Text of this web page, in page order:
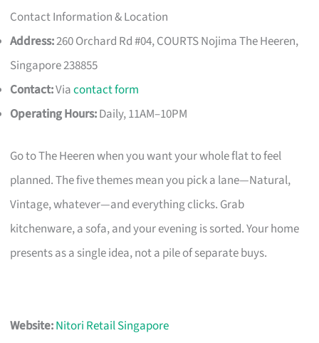
Contact Information & Location
Address:260 Orchard Rd #04, COURTS Nojima The Heeren,
Singapore 238855
Contact:Viacontact form
Operating Hours:Daily, 11AM–10PM
Go to The Heeren when you want your whole flat to feel
planned. The five themes mean you pick a lane—Natural,
Vintage, whatever—and everything clicks. Grab
kitchenware, a sofa, and your evening is sorted. Your home
presents as a single idea, not a pile of separate buys.
Website:Nitori Retail Singapore